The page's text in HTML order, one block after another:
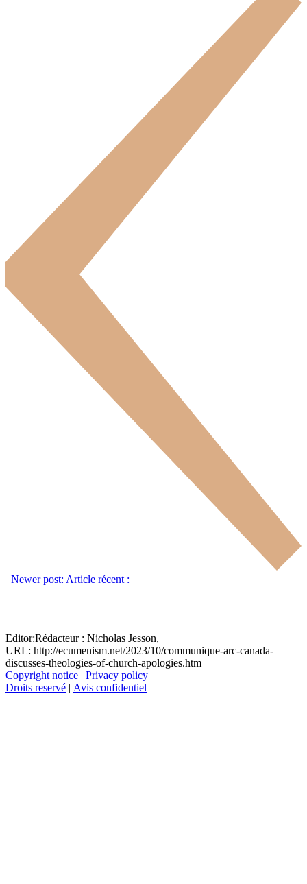
Newer post: Article récent :
Editor:Rédacteur : Nicholas Jesson,
URL: http://ecumenism.net/2023/10/communique-arc-canada-
discusses-theologies-of-church-apologies.htm
Copyright notice | Privacy policy
Droits reservé | Avis confidentiel